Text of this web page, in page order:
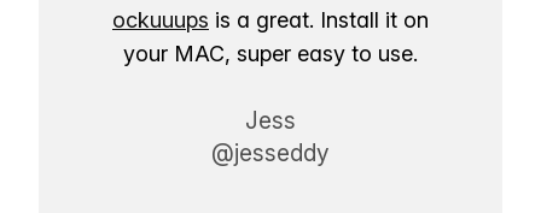
ockuuups is a great. Install it on
your MAC, super easy to use.
Jess
@jesseddy